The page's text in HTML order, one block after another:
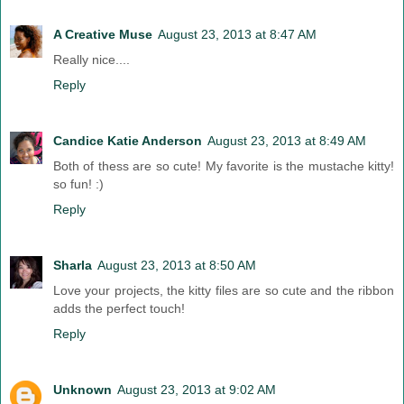
A Creative Muse August 23, 2013 at 8:47 AM
Really nice....
Reply
Candice Katie Anderson August 23, 2013 at 8:49 AM
Both of thess are so cute! My favorite is the mustache kitty!
so fun! :)
Reply
Sharla August 23, 2013 at 8:50 AM
Love your projects, the kitty files are so cute and the ribbon
adds the perfect touch!
Reply
Unknown August 23, 2013 at 9:02 AM